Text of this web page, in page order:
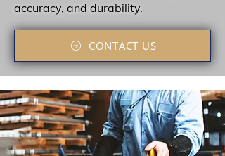
accuracy, and durability.
CONTACT US